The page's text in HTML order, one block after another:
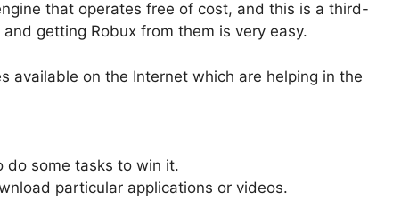
that operates free of cost, and this is a third-
getting Robux from them is very easy.
available on the Internet which are helping in the
do some tasks to win it.
particular applications or videos.